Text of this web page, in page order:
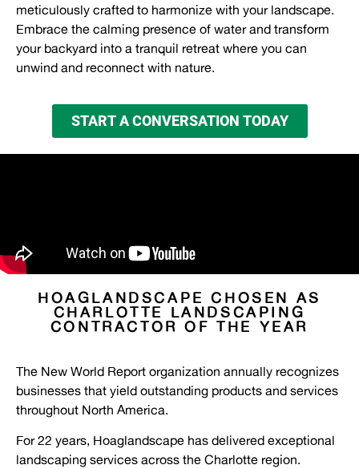
meticulously crafted to harmonize with your landscape.
Embrace the calming presence of water and transform
your backyard into a tranquil retreat where you can
unwind and reconnect with nature.
START A CONVERSATION TODAY
HOAGLANDSCAPE CHOSEN AS
CHARLOTTE LANDSCAPING
CONTRACTOR OF THE YEAR
The New World Report organization annually recognizes
businesses that yield outstanding products and services
throughout North America.
For 22 years, Hoaglandscape has delivered exceptional
landscaping services across the Charlotte region.